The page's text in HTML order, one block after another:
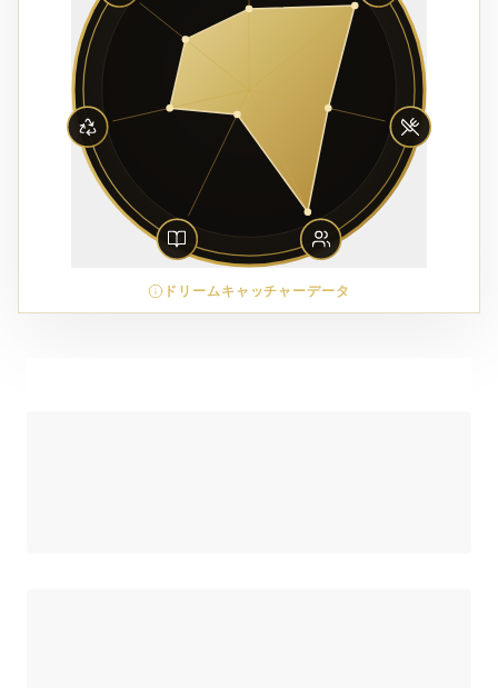
ドリームキャッチャーデータ